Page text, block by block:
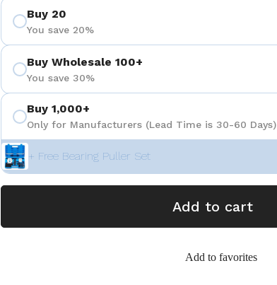
Buy 20
You save 20%
Buy Wholesale 100+
You save 30%
Buy 1,000+
Only for Manufacturers (Lead Time is 30-60 Days)
+ Free Bearing Puller Set
Add to cart
Add to favorites